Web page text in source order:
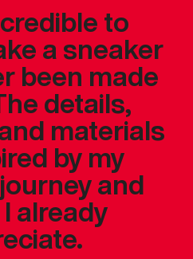
to
a sneaker
been made
details,
materials
by my
and
already